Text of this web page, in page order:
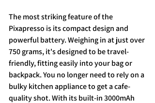
The most striking feature of the
Pixapresso is its compact design and
powerful battery. Weighing in at just over
750 grams, it's designed to be travel-
friendly, fitting easily into your bag or
backpack. You no longer need to rely on a
bulky kitchen appliance to get a cafe-
quality shot. With its built-in 3000mAh